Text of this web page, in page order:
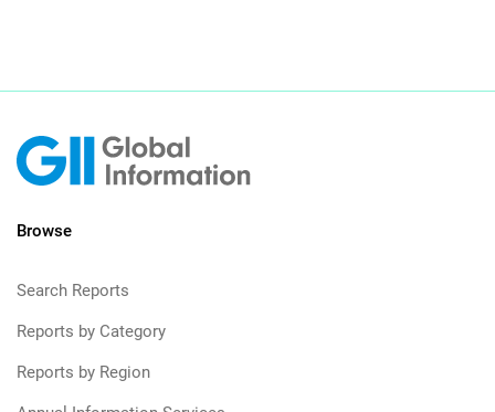
Browse
Search Reports
Reports by Category
Reports by Region